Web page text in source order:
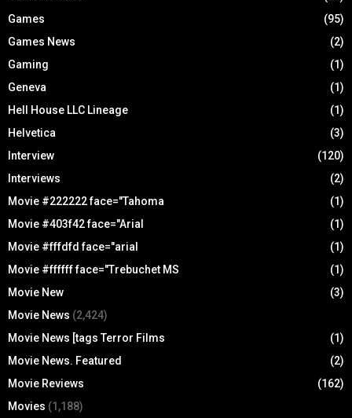
Games
(95)
Games News
(2)
Gaming
(1)
Geneva
(1)
Hell House LLC Lineage
(1)
Helvetica
(3)
Interview
(120)
Interviews
(2)
Movie #222222 face="Tahoma
(1)
Movie #403f42 face="Arial
(1)
Movie #fffdfd face="arial
(1)
Movie #ffffff face="Trebuchet MS
(1)
Movie New
(3)
Movie News (2,424)
Movie News [tags Terror Films
(1)
Movie News. Featured
(2)
Movie Reviews
(162)
Movies (1,188)